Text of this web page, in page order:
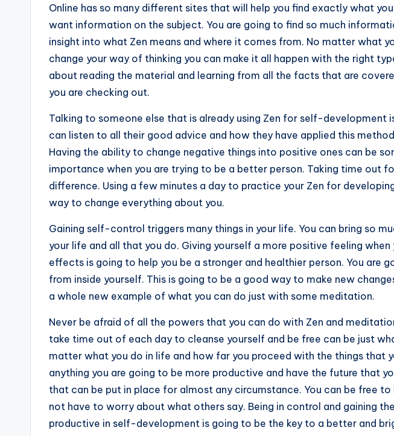
Online has so many different sites that will help you find exactly what
want information on the subject. You are going to find so much
insight into what Zen means and where it comes from. No matter what
change your way of thinking you can make it all happen with the right
about reading the material and learning from all the facts that are
you are checking out.
Talking to someone else that is already using Zen for self-development
can listen to all their good advice and how they have applied this
Having the ability to change negative things into positive ones can be
importance when you are trying to be a better person. Taking time out
difference. Using a few minutes a day to practice your Zen for
way to change everything about you.
Gaining self-control triggers many things in your life. You can bring so
your life and all that you do. Giving yourself a more positive feeling when
effects is going to help you be a stronger and healthier person. You are
from inside yourself. This is going to be a good way to make new
a whole new example of what you can do just with some meditation.
Never be afraid of all the powers that you can do with Zen and
take time out of each day to cleanse yourself and be free can be just
matter what you do in life and how far you proceed with the things that
anything you are going to be more productive and have the future that
that can be put in place for almost any circumstance. You can be free
not have to worry about what others say. Being in control and gaining
productive in self-development is going to be the key to a better and